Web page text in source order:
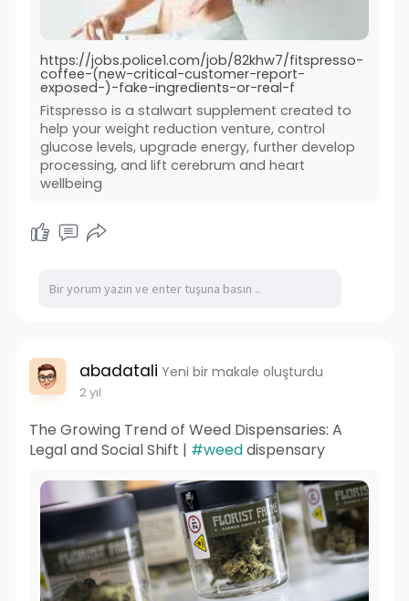
https://jobs.police1.com/job/82khw7/fitspresso-
coffee-(new-critical-customer-report-
exposed-)-fake-ingredients-or-real-f
Fitspresso is a stalwart supplement created to
help your weight reduction venture, control
glucose levels, upgrade energy, further develop
processing, and lift cerebrum and heart
wellbeing
abadatali Yeni bir makale oluşturdu
2 yıl
The Growing Trend of Weed Dispensaries: A
Legal and Social Shift | #weeddispensary